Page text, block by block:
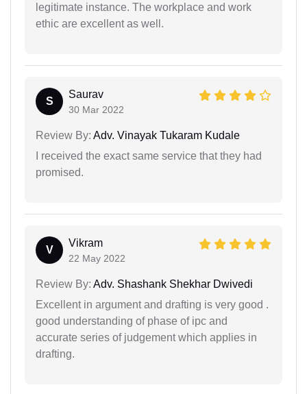
legitimate instance. The workplace and work
ethic are excellent as well.
S
Saurav
30 Mar 2022
Review By: Adv. Vinayak Tukaram Kudale
I received the exact same service that they had
promised.
V
Vikram
22 May 2022
Review By: Adv. Shashank Shekhar Dwivedi
Excellent in argument and drafting is very good .
good understanding of phase of ipc and
accurate series of judgement which applies in
drafting.